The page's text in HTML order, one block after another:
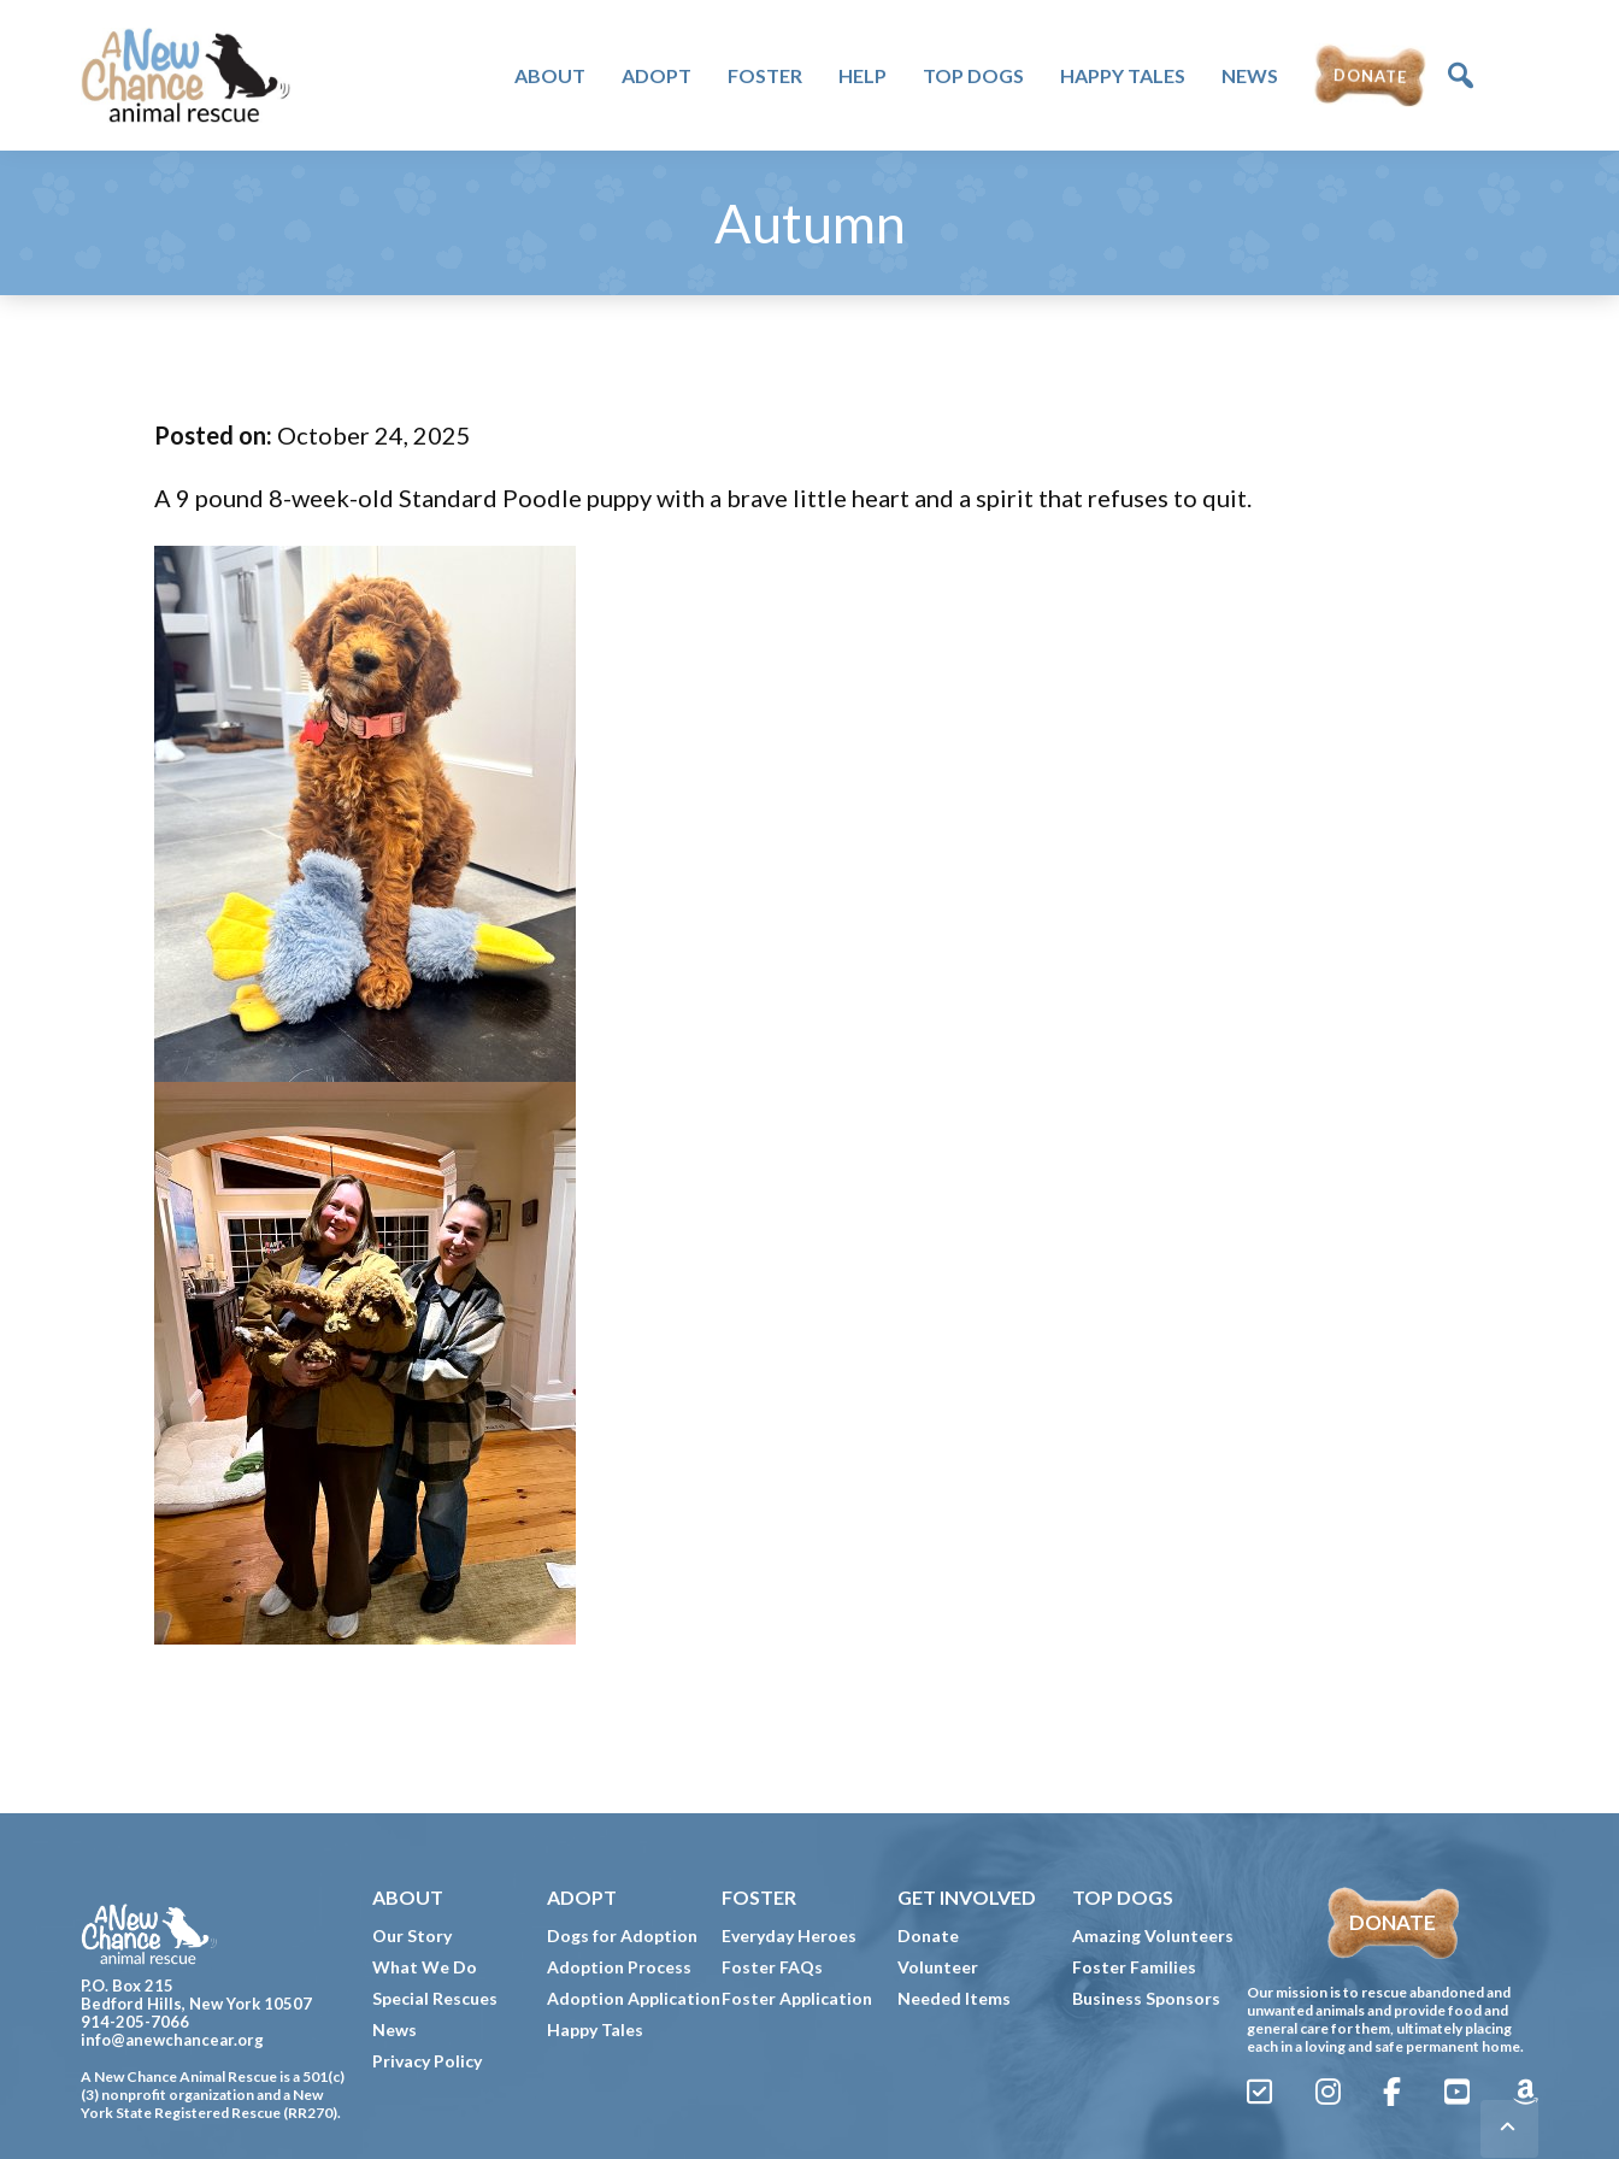
primary
New
Tail
ABOUT ADOPT FOSTER HELP TOP DOGS HAPPY TALES NEWS DONATE
Autumn
Posted on: October 24, 2025
A 9 pound 8-week-old Standard Poodle puppy with a brave little heart and a spirit that refuses to quit.
Footer
P.O. Box 215
Bedford Hills, New York 10507
914-205-7066
info@anewchancear.org
A New Chance Animal Rescue is a 501(c)
(3) nonprofit organization and a New
York State Registered Rescue (RR270).
ABOUT
Our Story
What We Do
Special Rescues
News
Privacy Policy
ADOPT
Dogs for Adoption
Adoption Process
Adoption Application
Happy Tales
FOSTER
Everyday Heroes
Foster FAQs
Foster Application
GET INVOLVED
Donate
Volunteer
Needed Items
TOP DOGS
Amazing Volunteers
Foster Families
Business Sponsors
DONATE
Our mission is to rescue abandoned and
unwanted animals and provide food and
general care for them, ultimately placing
each in a loving and safe permanent home.
Sign
Instagram
FacebookYouTubeAmazon
Gives